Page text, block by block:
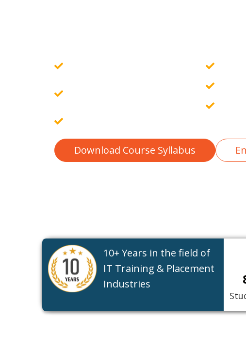
Download Course Syllabus
10+ Years in the field of
IT Training & Placement
Industries